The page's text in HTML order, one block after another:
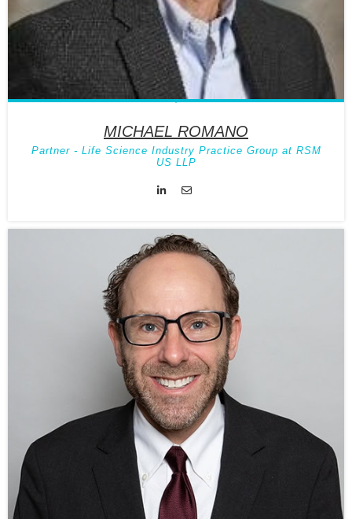
MICHAEL ROMANO
Partner - Life Science Industry Practice Group at RSM
US LLP